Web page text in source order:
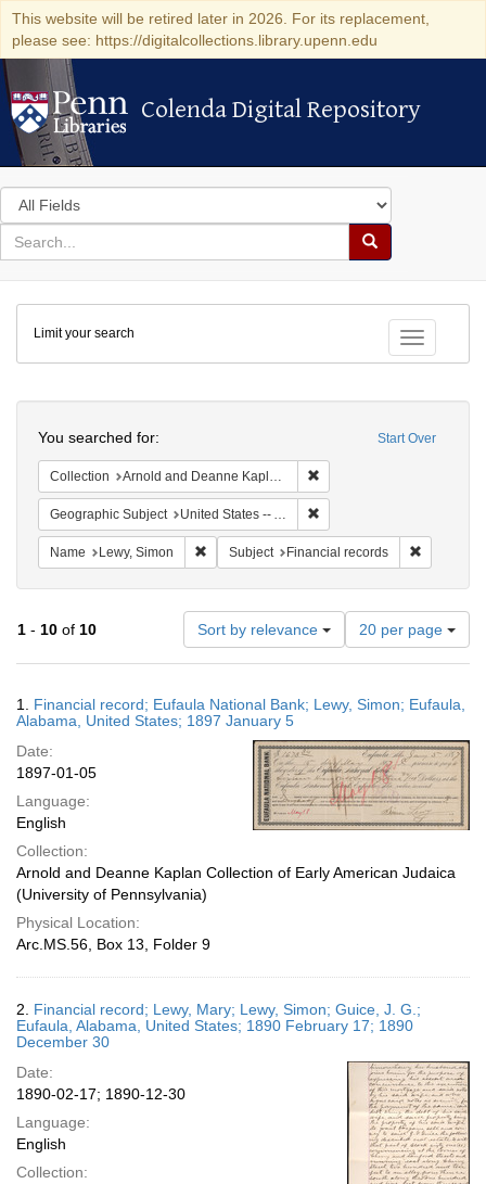
This website will be retired later in 2026. For its replacement,
please see: https://digitalcollections.library.upenn.edu
Colenda Digital Repository
Colenda Digital Repository
Search
in
for
search
Search
Colenda
Digital
Repository
Toggle
Limit your search
Start Over
You searched for:
Collection Arnold and Deanne Kaplan Collection of Early American Judaica (University of Pennsylvania)
Geographic Subject United States -- Alabama -- Eufaula
Name Lewy, Simon Remove constraint Name: Lewy, Simon
Subject Financial records
1 - 10 of 10 Sort by relevance
Number
of
results
display
page
20 per page
Results
1. Financial record; Eufaula National Bank; Lewy, Simon; Eufaula,
Alabama, United States; 1897 January 5
Date:
1897-01-05
Language:
English
Collection:
Arnold and Deanne Kaplan Collection of Early American Judaica
(University of Pennsylvania)
Physical Location:
Arc.MS.56, Box 13, Folder 9
2. Financial record; Lewy, Mary; Lewy, Simon; Guice, J. G.;
Eufaula, Alabama, United States; 1890 February 17; 1890
December 30
Date:
1890-02-17; 1890-12-30
Language:
English
Collection: